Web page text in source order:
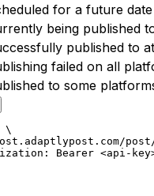
for a future date
being published
published to
failed on all
to some
\
post/
Bearer <api-